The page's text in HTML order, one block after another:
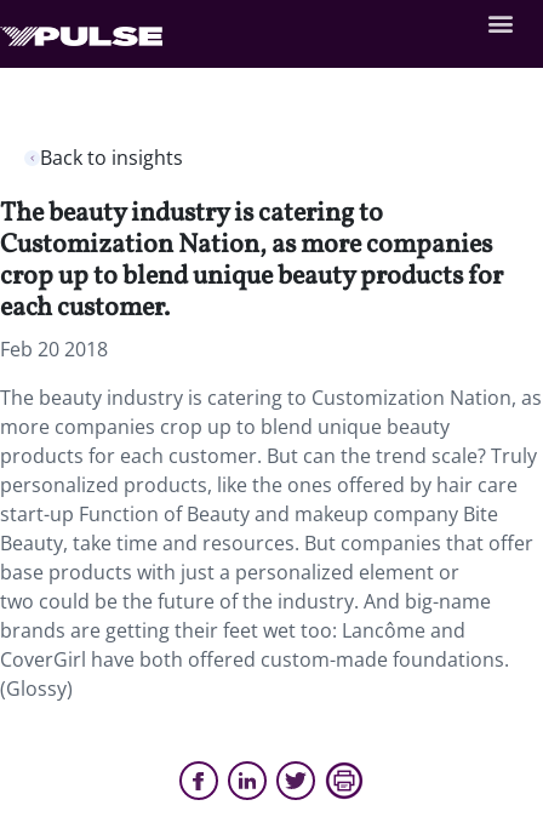
Back to insights
The beauty industry is catering to
Customization Nation, as more companies
crop up to blend unique beauty products for
each customer.
Feb 20 2018
The beauty industry is catering to Customization Nation, as
more companies crop up to blend unique beauty
products for each customer. But can the trend scale? Truly
personalized products, like the ones offered by hair care
start-up Function of Beauty and makeup company Bite
Beauty, take time and resources. But companies that offer
base products with just a personalized element or
two could be the future of the industry. And big-name
brands are getting their feet wet too: Lancôme and
CoverGirl have both offered custom-made foundations.
(Glossy)